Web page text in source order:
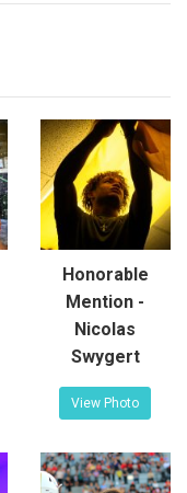
Honorable
Mention -
Nicolas
Swygert
View Photo